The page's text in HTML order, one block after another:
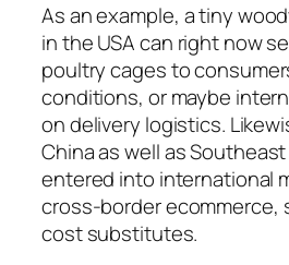
As an example, a tiny
in the USA can right now
poultry cages to
conditions, or maybe
on delivery logistics.
China as well as
entered into international
cross-border ecommerce,
cost substitutes.